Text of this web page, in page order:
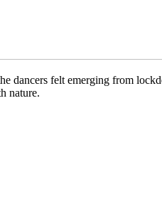
dancers felt emerging from
nature.